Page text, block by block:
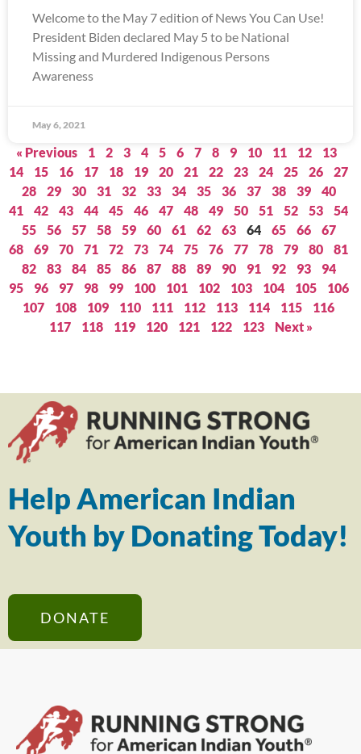
Welcome to the May 7 edition of News You Can Use!
President Biden declared May 5 to be National
Missing and Murdered Indigenous Persons
Awareness
May 6, 2021
« Previous 1 2 3 4 5 6 7 8 9 10 11 12
13
14
15 16 17 18 19 20 21 22 23 24 25 26
27
28
29 30 31 32 33 34 35 36 37 38 39
40
41
42 43 44 45 46 47 48 49 50 51 52 53
54
55
56 57 58 59 60 61 62 63 64 65 66
67
68
69 70 71 72 73 74 75 76 77 78 79 80
81
82
83 84 85 86 87 88 89 90 91 92 93
94
95
96 97 98 99 100 101 102 103 104 105
106
107
108 109 110 111 112 113 114 115
116
117
118 119 120 121 122 123 Next »
Help American Indian
Youth by Donating Today!
DONATE